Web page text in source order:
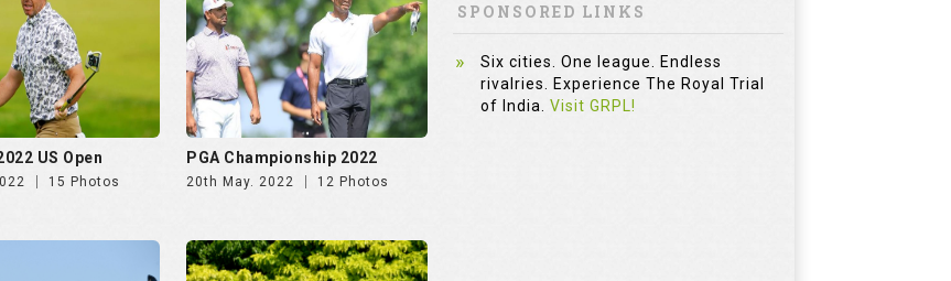
US Open
15 Photos
PGA Championship 2022
20th May. 2022 12 Photos
SPONSORED LINKS
Six cities. One league. Endless
rivalries. Experience The Royal Trial
of India. Visit GRPL!